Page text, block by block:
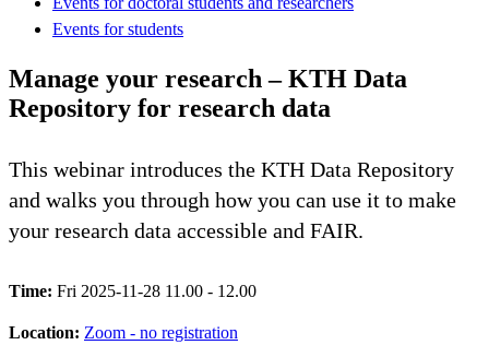
Events for students
Manage your research – KTH Data
Repository for research data
This webinar introduces the KTH Data Repository
and walks you through how you can use it to make
your research data accessible and FAIR.
Time: Fri 2025-11-28 11.00 - 12.00
Location: Zoom - no registration